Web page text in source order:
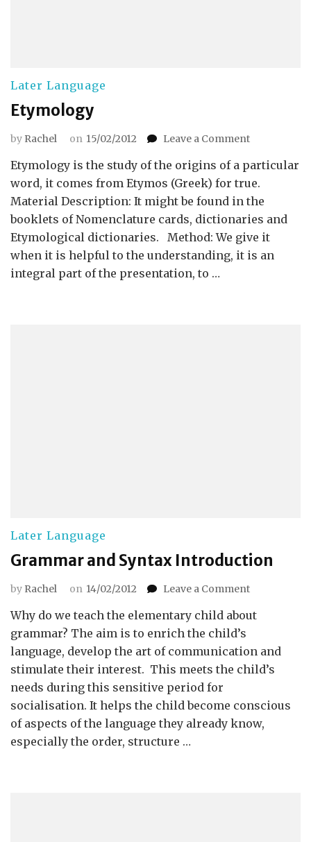
Later Language
Etymology
by Rachel on 15/02/2012 Leave a Commenton
Etymology is the study of the origins of a particular
word, it comes from Etymos (Greek) for true.
Material Description: It might be found in the
booklets of Nomenclature cards, dictionaries and
Etymological dictionaries. Method: We give it
when it is helpful to the understanding, it is an
integral part of the presentation, to …
Later Language
Grammar and Syntax Introduction
by Rachel on 14/02/2012 Leave a Commenton
and
Introduction
Why do we teach the elementary child about
grammar? The aim is to enrich the child’s
language, develop the art of communication and
stimulate their interest. This meets the child’s
needs during this sensitive period for
socialisation. It helps the child become conscious
of aspects of the language they already know,
especially the order, structure …